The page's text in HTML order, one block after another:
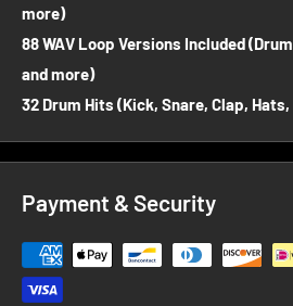
more)
88 WAV Loop Versions Included
and more)
32 Drum Hits (Kick, Snare, Clap,
Payment & Security